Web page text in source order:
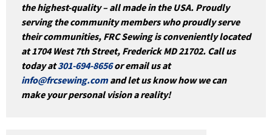
the highest-quality – all made in the USA. Proudly
serving the community members who proudly serve
their communities, FRC Sewing is conveniently located
at 1704 West 7th Street, Frederick MD 21702. Call us
today at301-694-8656or email us at
info@frcsewing.comand let us know how we can
make your personal vision a reality!